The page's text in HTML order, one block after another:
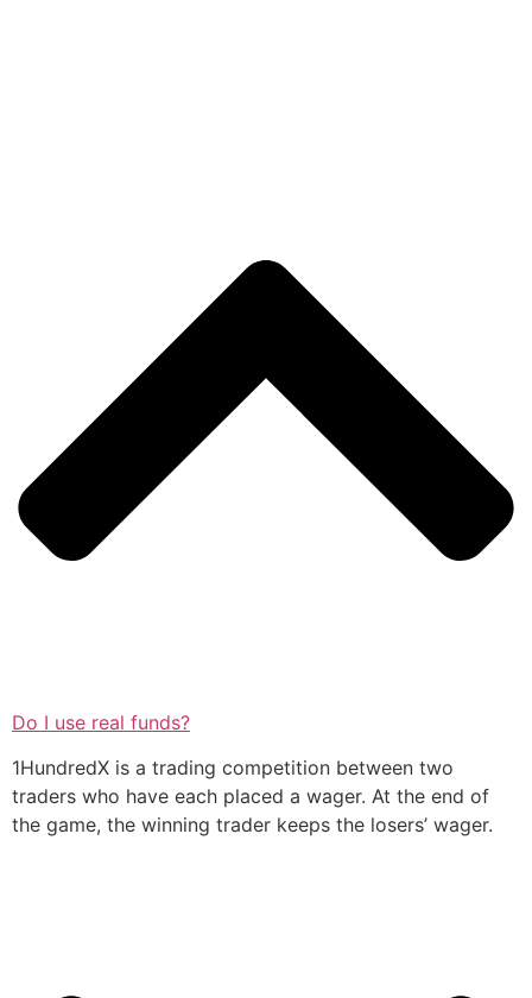
Do I use real funds?
1HundredX is a trading competition between two
traders who have each placed a wager. At the end of
the game, the winning trader keeps the losers’ wager.